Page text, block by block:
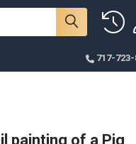
717-723-
painting of a Pig